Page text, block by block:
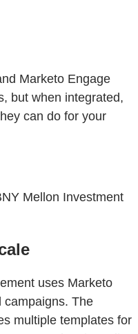
Marketo Engage
but when integrated,
can do for your
Mellon Investment
uses Marketo
campaigns. The
multiple templates for